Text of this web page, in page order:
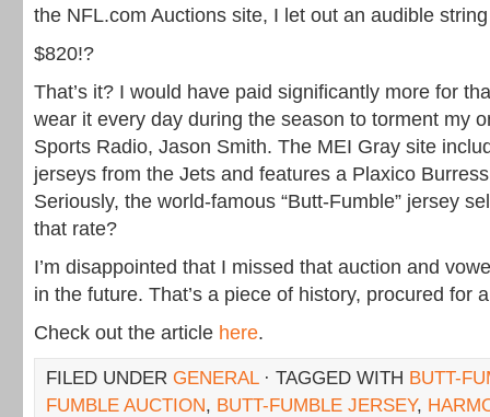
the NFL.com Auctions site, I let out an audible
$820!?
That’s it? I would have paid significantly more for
wear it every day during the season to torment my
Sports Radio, Jason Smith. The MEI Gray site
jerseys from the Jets and features a Plaxico
Seriously, the world-famous “Butt-Fumble” jersey
that rate?
I’m disappointed that I missed that auction and
in the future. That’s a piece of history, procured for
Check out the article here.
FILED UNDER GENERAL· TAGGED WITH BUTT-
FUMBLE AUCTION, BUTT-FUMBLE JERSEY,